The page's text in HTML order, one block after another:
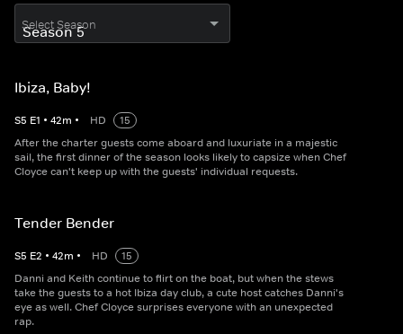
Select Season
Ibiza, Baby!
S5 E1 • 42m • HD
15
After the charter guests come aboard and luxuriate in a majestic
sail, the first dinner of the season looks likely to capsize when Chef
Cloyce can't keep up with the guests' individual requests.
Tender Bender
S5 E2 • 42m • HD
15
Danni and Keith continue to flirt on the boat, but when the stews
take the guests to a hot Ibiza day club, a cute host catches Danni's
eye as well. Chef Cloyce surprises everyone with an unexpected
rap.